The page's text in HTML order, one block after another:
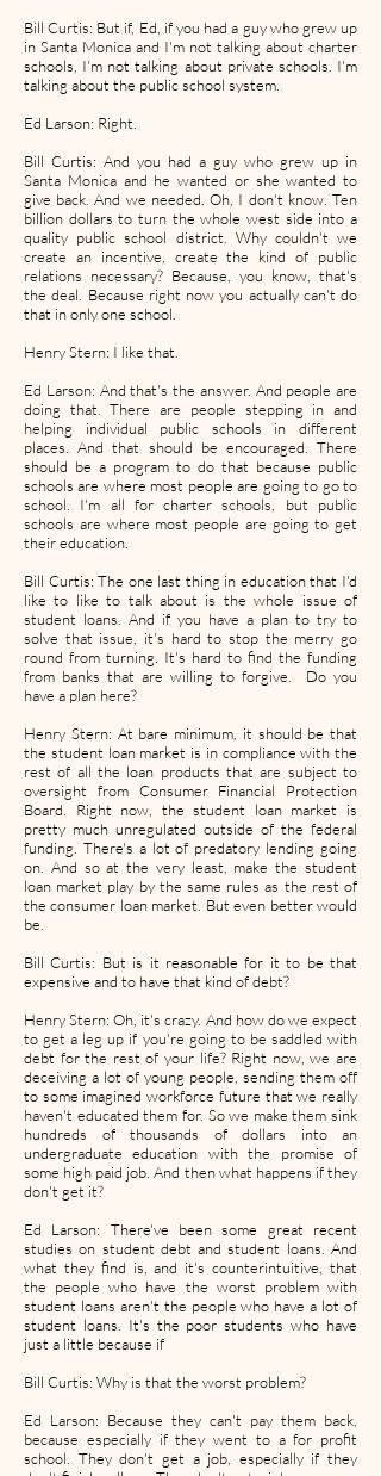
Bill Curtis: But if, Ed, if you had a guy who grew up
in Santa Monica and I'm not talking about charter
schools, I'm not talking about private schools. I'm
talking about the public school system.
Ed Larson: Right.
Bill Curtis: And you had a guy who grew up in
Santa Monica and he wanted or she wanted to
give back. And we needed. Oh, I don't know. Ten
billion dollars to turn the whole west side into a
quality public school district. Why couldn't we
create an incentive, create the kind of public
relations necessary? Because, you know, that's
the deal. Because right now you actually can't do
that in only one school.
Henry Stern: I like that.
Ed Larson: And that's the answer. And people are
doing that. There are people stepping in and
helping individual public schools in different
places. And that should be encouraged. There
should be a program to do that because public
schools are where most people are going to go to
school. I'm all for charter schools, but public
schools are where most people are going to get
their education.
Bill Curtis: The one last thing in education that I'd
like to like to talk about is the whole issue of
student loans. And if you have a plan to try to
solve that issue, it's hard to stop the merry go
round from turning. It's hard to find the funding
from banks that are willing to forgive. Do you
have a plan here?
Henry Stern: At bare minimum, it should be that
the student loan market is in compliance with the
rest of all the loan products that are subject to
oversight from Consumer Financial Protection
Board. Right now, the student loan market is
pretty much unregulated outside of the federal
funding. There's a lot of predatory lending going
on. And so at the very least, make the student
loan market play by the same rules as the rest of
the consumer loan market. But even better would
be.
Bill Curtis: But is it reasonable for it to be that
expensive and to have that kind of debt?
Henry Stern: Oh, it's crazy. And how do we expect
to get a leg up if you're going to be saddled with
debt for the rest of your life? Right now, we are
deceiving a lot of young people, sending them off
to some imagined workforce future that we really
haven't educated them for. So we make them sink
hundreds of thousands of dollars into an
undergraduate education with the promise of
some high paid job. And then what happens if they
don't get it?
Ed Larson: There've been some great recent
studies on student debt and student loans. And
what they find is, and it's counterintuitive, that
the people who have the worst problem with
student loans aren't the people who have a lot of
student loans. It's the poor students who have
just a little because if
Bill Curtis: Why is that the worst problem?
Ed Larson: Because they can't pay them back,
because especially if they went to a for profit
school. They don't get a job, especially if they